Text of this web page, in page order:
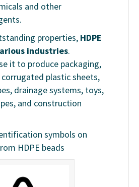
and other
properties, HDPE
industries.
it to produce packaging,
plastic sheets,
drainage systems, toys,
and construction
symbols on
HDPE beads